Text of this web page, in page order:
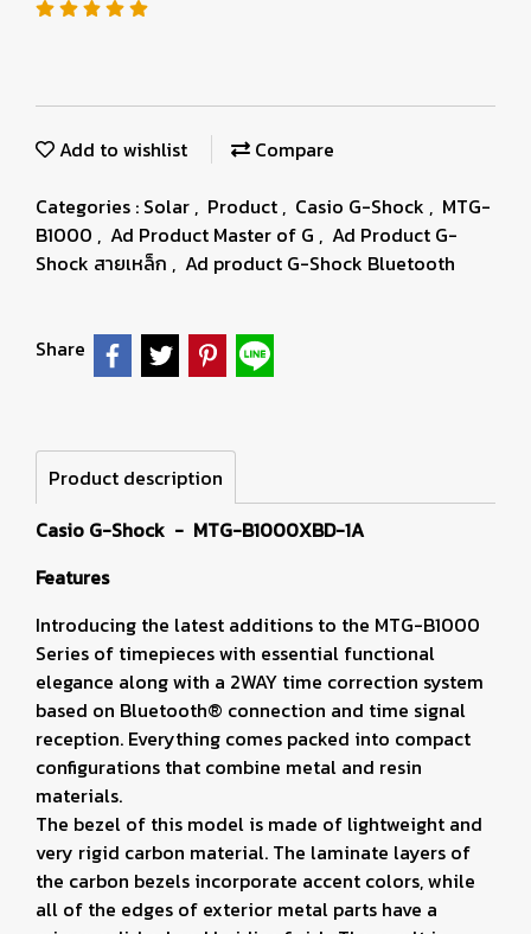
Add to wishlist
Compare
Categories : Solar , Product , Casio G-Shock , MTG-
B1000 , Ad Product Master of G , Ad Product G-
Shock สายเหล็ก , Ad product G-Shock Bluetooth
Share
Product description
Casio G-Shock - MTG-B1000XBD-1A
Features
Introducing the latest additions to the MTG-B1000
Series of timepieces with essential functional
elegance along with a 2WAY time correction system
based on Bluetooth® connection and time signal
reception. Everything comes packed into compact
configurations that combine metal and resin
materials.
The bezel of this model is made of lightweight and
very rigid carbon material. The laminate layers of
the carbon bezels incorporate accent colors, while
all of the edges of exterior metal parts have a